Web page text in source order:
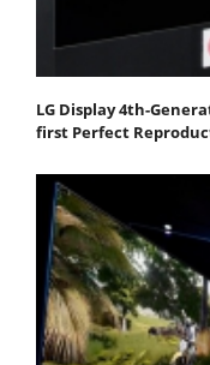
LG Display 4th-
first Perfect